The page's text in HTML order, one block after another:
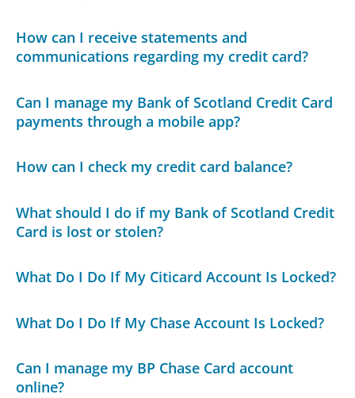
How can I receive statements and
communications regarding my credit card?
Can I manage my Bank of Scotland Credit Card
payments through a mobile app?
How can I check my credit card balance?
What should I do if my Bank of Scotland Credit
Card is lost or stolen?
What Do I Do If My Citicard Account Is Locked?
What Do I Do If My Chase Account Is Locked?
Can I manage my BP Chase Card account
online?